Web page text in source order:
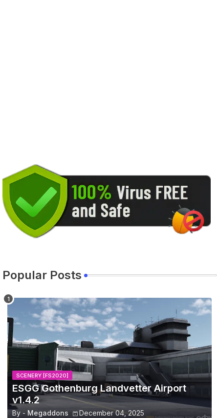
Popular Posts
SCENERY [FS2020]
ESGG Gothenburg Landvetter Airport
v1.4.2
By - Megaddons December 04, 2025